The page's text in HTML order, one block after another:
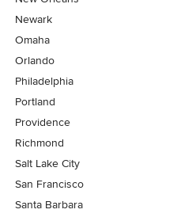
Newark
Omaha
Orlando
Philadelphia
Portland
Providence
Richmond
Salt Lake City
San Francisco
Santa Barbara